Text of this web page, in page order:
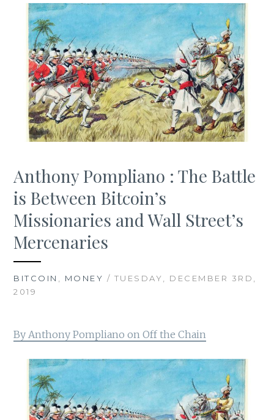
Anthony Pompliano : The Battle
is Between Bitcoin’s
Missionaries and Wall Street’s
Mercenaries
BITCOIN MONEY / TUESDAY, DECEMBER 3RD,
2019
By Anthony Pompliano on Off the Chain